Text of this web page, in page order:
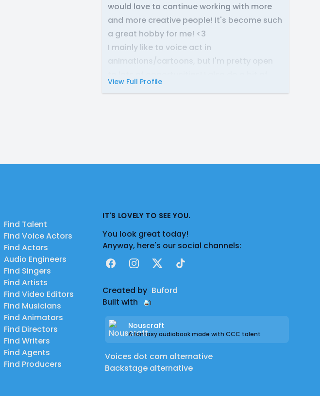
would love to continue working with more
and more creative people! It's become such
a great hobby for me! <3
I mainly like to voice act in
animations/cartoons, but I'm pretty open
View Full Profile
Find Talent
Find Voice Actors
Find Actors
Audio Engineers
Find Singers
Find Artists
Find Video Editors
Find Musicians
Find Animators
Find Directors
Find Writers
Find Agents
Find Producers
IT'S LOVELY TO SEE YOU.
You look great today!
Anyway, here's our social channels:
FacebookInstagram
X TikTok
Created by Buford
Built with
Nouscraft
A fantasy audiobook made with CCC talent
Voices dot com alternative
Backstage alternative